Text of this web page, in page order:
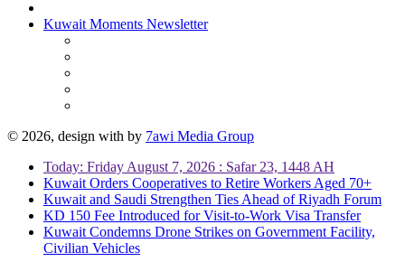
Kuwait Moments Newsletter
© 2026, design with by 7awi Media Group
Today: Friday August 7, 2026 : Safar 23, 1448 AH
Kuwait Orders Cooperatives to Retire Workers Aged 70+
Kuwait and Saudi Strengthen Ties Ahead of Riyadh Forum
KD 150 Fee Introduced for Visit-to-Work Visa Transfer
Kuwait Condemns Drone Strikes on Government Facility,
Civilian Vehicles